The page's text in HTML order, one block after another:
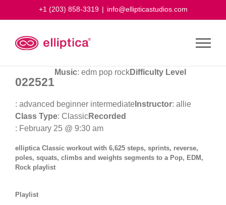
+1 (203) 858-3319 | info@ellipticastudios.com
022521
Music: edm pop rockDifficulty Level
: advanced beginner intermediate Instructor: allie
Class Type: ClassicRecorded
: February 25 @ 9:30 am
elliptica Classic workout with 6,625 steps, sprints, reverse,
poles, squats, climbs and weights segments to a Pop, EDM,
Rock playlist
Playlist